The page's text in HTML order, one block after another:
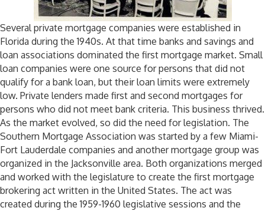
Several private mortgage companies were established in
Florida during the 1940s. At that time banks and savings and
loan associations dominated the first mortgage market. Small
loan companies were one source for persons that did not
qualify for a bank loan, but their loan limits were extremely
low. Private lenders made first and second mortgages for
persons who did not meet bank criteria. This business thrived.
As the market evolved, so did the need for legislation. The
Southern Mortgage Association was started by a few Miami-
Fort Lauderdale companies and another mortgage group was
organized in the Jacksonville area. Both organizations merged
and worked with the legislature to create the first mortgage
brokering act written in the United States. The act was
created during the 1959-1960 legislative sessions and the